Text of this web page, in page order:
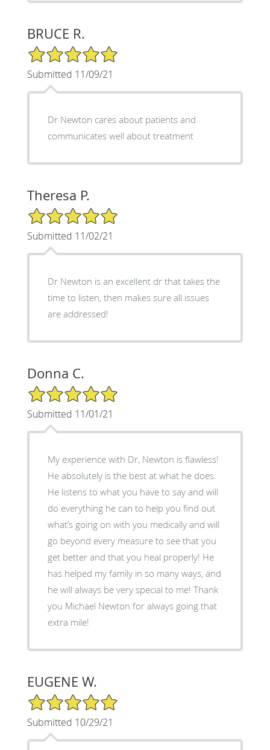
BRUCE R.
5/5 Star Rating
Submitted 11/09/21
Dr Newton cares about patients and
communicates well about treatment
Theresa P.
5/5 Star Rating
Submitted 11/02/21
Dr Newton is an excellent dr that takes the
time to listen, then makes sure all issues
are addressed!
Donna C.
5/5 Star Rating
Submitted 11/01/21
My experience with Dr, Newton is flawless!
He absolutely is the best at what he does.
He listens to what you have to say and will
do everything he can to help you find out
what’s going on with you medically and will
go beyond every measure to see that you
get better and that you heal properly! He
has helped my family in so many ways, and
he will always be very special to me! Thank
you Michael Newton for always going that
extra mile!
EUGENE W.
5/5 Star Rating
Submitted 10/29/21